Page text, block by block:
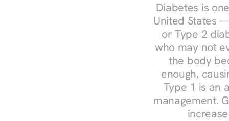
Diabetes is
United States
or Type 2
who may not
the body
enough,
Type 1 is an
management.